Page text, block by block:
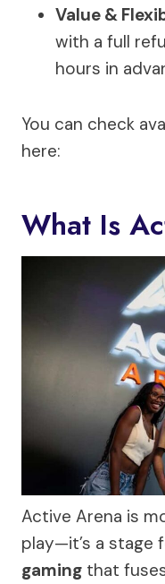
Value &
with a full
hours in
You can check
here:
What Is
Active Arena is
play—it’s a stage
gaming that